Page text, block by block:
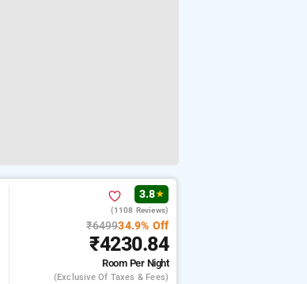
3.8★
(1108 Reviews)
₹649934.9% Off
₹4230.84
Room Per Night
(exclusive Of Taxes & Fees)